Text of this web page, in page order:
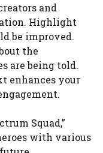
and
Highlight
be improved.
the
are being told.
enhances your
Squad,”
with various